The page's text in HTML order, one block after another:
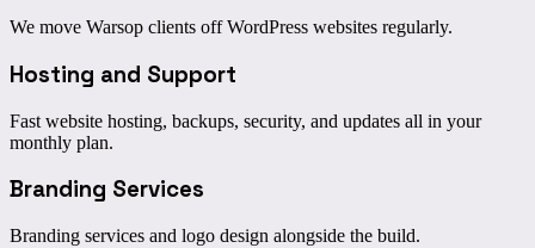
We move Warsop clients off WordPress websites regularly.
Hosting and Support
Fast website hosting, backups, security, and updates all in your
monthly plan.
Branding Services
Branding services and logo design alongside the build.